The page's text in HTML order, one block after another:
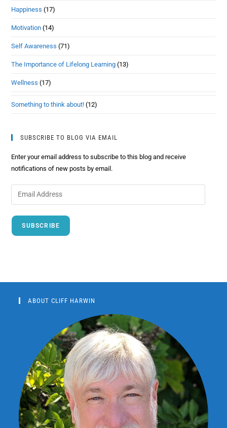
Happiness (17)
Motivation (14)
Self Awareness (71)
The Importance of Lifelong Learning (13)
Wellness (17)
Something to think about! (12)
SUBSCRIBE TO BLOG VIA EMAIL
Enter your email address to subscribe to this blog and receive
notifications of new posts by email.
SUBSCRIBE
ABOUT CLIFF HARWIN